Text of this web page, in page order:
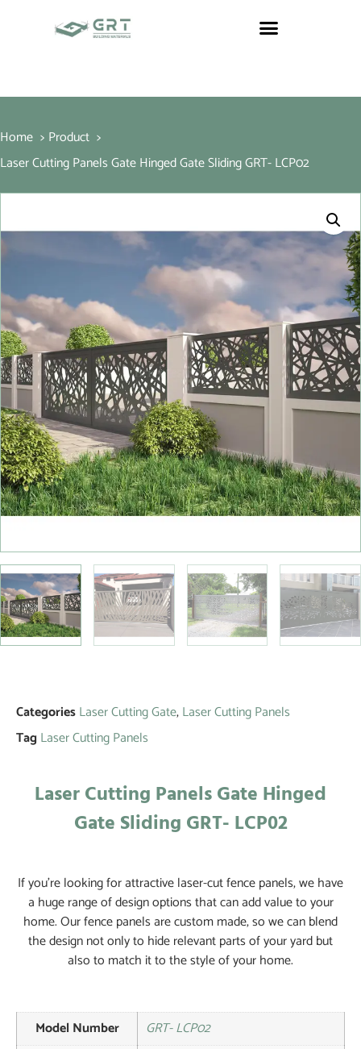
Home
Product
Laser Cutting Panels Gate Hinged Gate Sliding GRT- LCP02
CategoriesLaser Cutting Gate,Laser Cutting Panels
Tag Laser Cutting Panels
Laser Cutting Panels Gate Hinged
Gate Sliding GRT- LCP02
If you’re looking for attractive laser-cut fence panels, we have
a huge range of design options that can add value to your
home. Our fence panels are custom made, so we can blend
the design not only to hide relevant parts of your yard but
also to match it to the style of your home.
Model Number
GRT- LCP02